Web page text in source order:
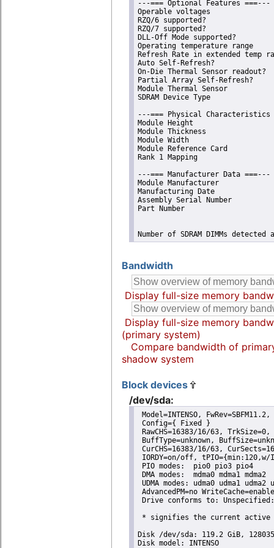
---=== Optional Features ===---
Operable voltages
RZQ/6 supported?
RZQ/7 supported?
DLL-Off Mode supported?
Operating temperature
Refresh Rate in extended
Auto Self-Refresh?
On-Die Thermal Sensor
Partial Array Self-
Module Thermal Sensor
SDRAM Device Type
---=== Physical Characteristics
Module Height
Module Thickness
Module Width
Module Reference Card
Rank 1 Mapping
---=== Manufacturer Data ===---
Module Manufacturer
Manufacturing Date
Assembly Serial Number
Part Number
Number of SDRAM DIMMs detected
Bandwidth
Display full-size memory
Display full-size memory
(primary system)
Compare bandwidth of
shadow system
Block devices
/dev/sda:
Model=INTENSO,
Config={ Fixed }
RawCHS=16383/16/63,
BuffType=unknown,
CurCHS=16383/16/63,
IORDY=on/off, tPIO={min:120,w/
PIO modes:  pio0 pio3 pio4
DMA modes:  mdma0 mdma1 mdma2
UDMA modes: udma0 udma1 udma2
AdvancedPM=no
Drive conforms to:
* signifies the current active
Disk /dev/sda: 119.2 GiB,
Disk model: INTENSO